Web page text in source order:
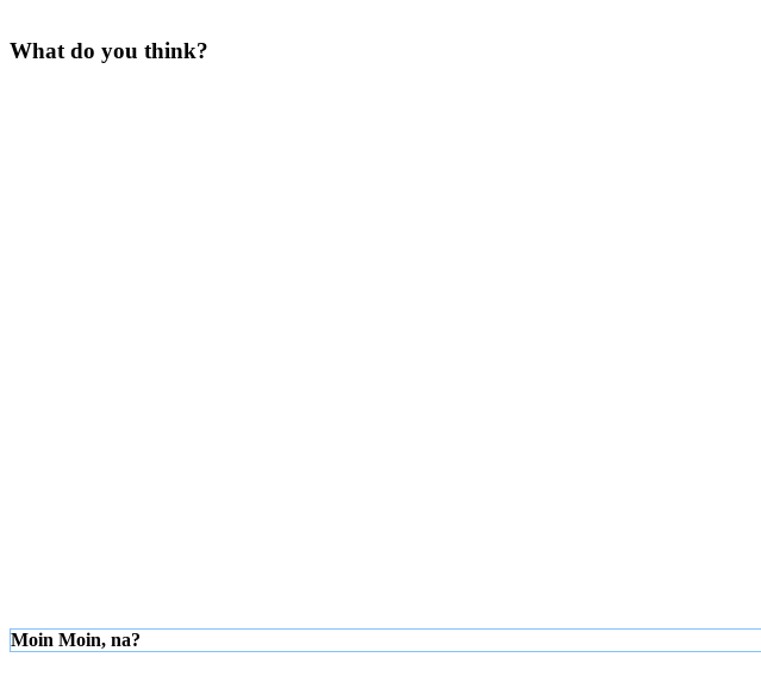
What do you think?
Moin Moin, na?